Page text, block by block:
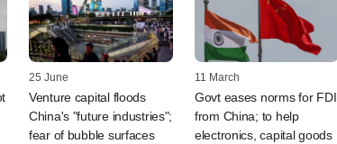
25 June
Venture capital floods
China's "future industries";
fear of bubble surfaces
11 March
Govt eases norms for FDI
from China; to help
electronics, capital goods